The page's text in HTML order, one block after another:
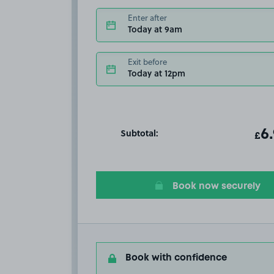
Enter after
Today at 9am
Exit before
Today at 12pm
Subtotal: £
Book now securely
Book with confidence